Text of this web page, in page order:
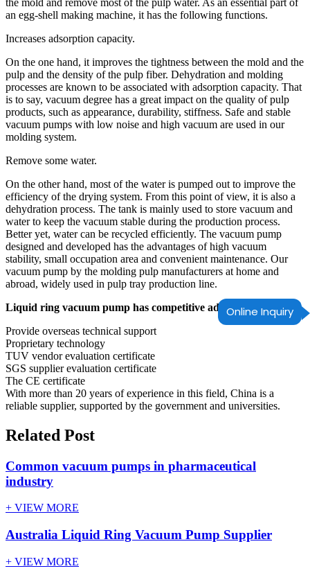
Online Inquiry
an egg-shell making machine, it has the following functions.
Increases adsorption capacity.
On the one hand, it improves the tightness between the mold and the
pulp and the density of the pulp fiber. Dehydration and molding
processes are known to be associated with adsorption capacity. That
is to say, vacuum degree has a great impact on the quality of pulp
products, such as appearance, durability, stiffness. Safe and stable
vacuum pumps with low noise and high vacuum are used in our
molding system.
Remove some water.
On the other hand, most of the water is pumped out to improve the
efficiency of the drying system. From this point of view, it is also a
dehydration process. The tank is mainly used to store vacuum and
water to keep the vacuum stable during the production process.
Better yet, water can be recycled efficiently. The vacuum pump
designed and developed has the advantages of high vacuum
stability, small occupation area and convenient maintenance. Our
vacuum pump by the molding pulp manufacturers at home and
abroad, widely used in pulp tray production line.
Liquid ring vacuum pump has competitive advantages
Provide overseas technical support
Proprietary technology
TUV vendor evaluation certificate
SGS supplier evaluation certificate
The CE certificate
With more than 20 years of experience in this field, China is a
reliable supplier, supported by the government and universities.
Related Post
Common vacuum pumps in pharmaceutical
industry
+ VIEW MORE
Australia Liquid Ring Vacuum Pump Supplier
+ VIEW MORE